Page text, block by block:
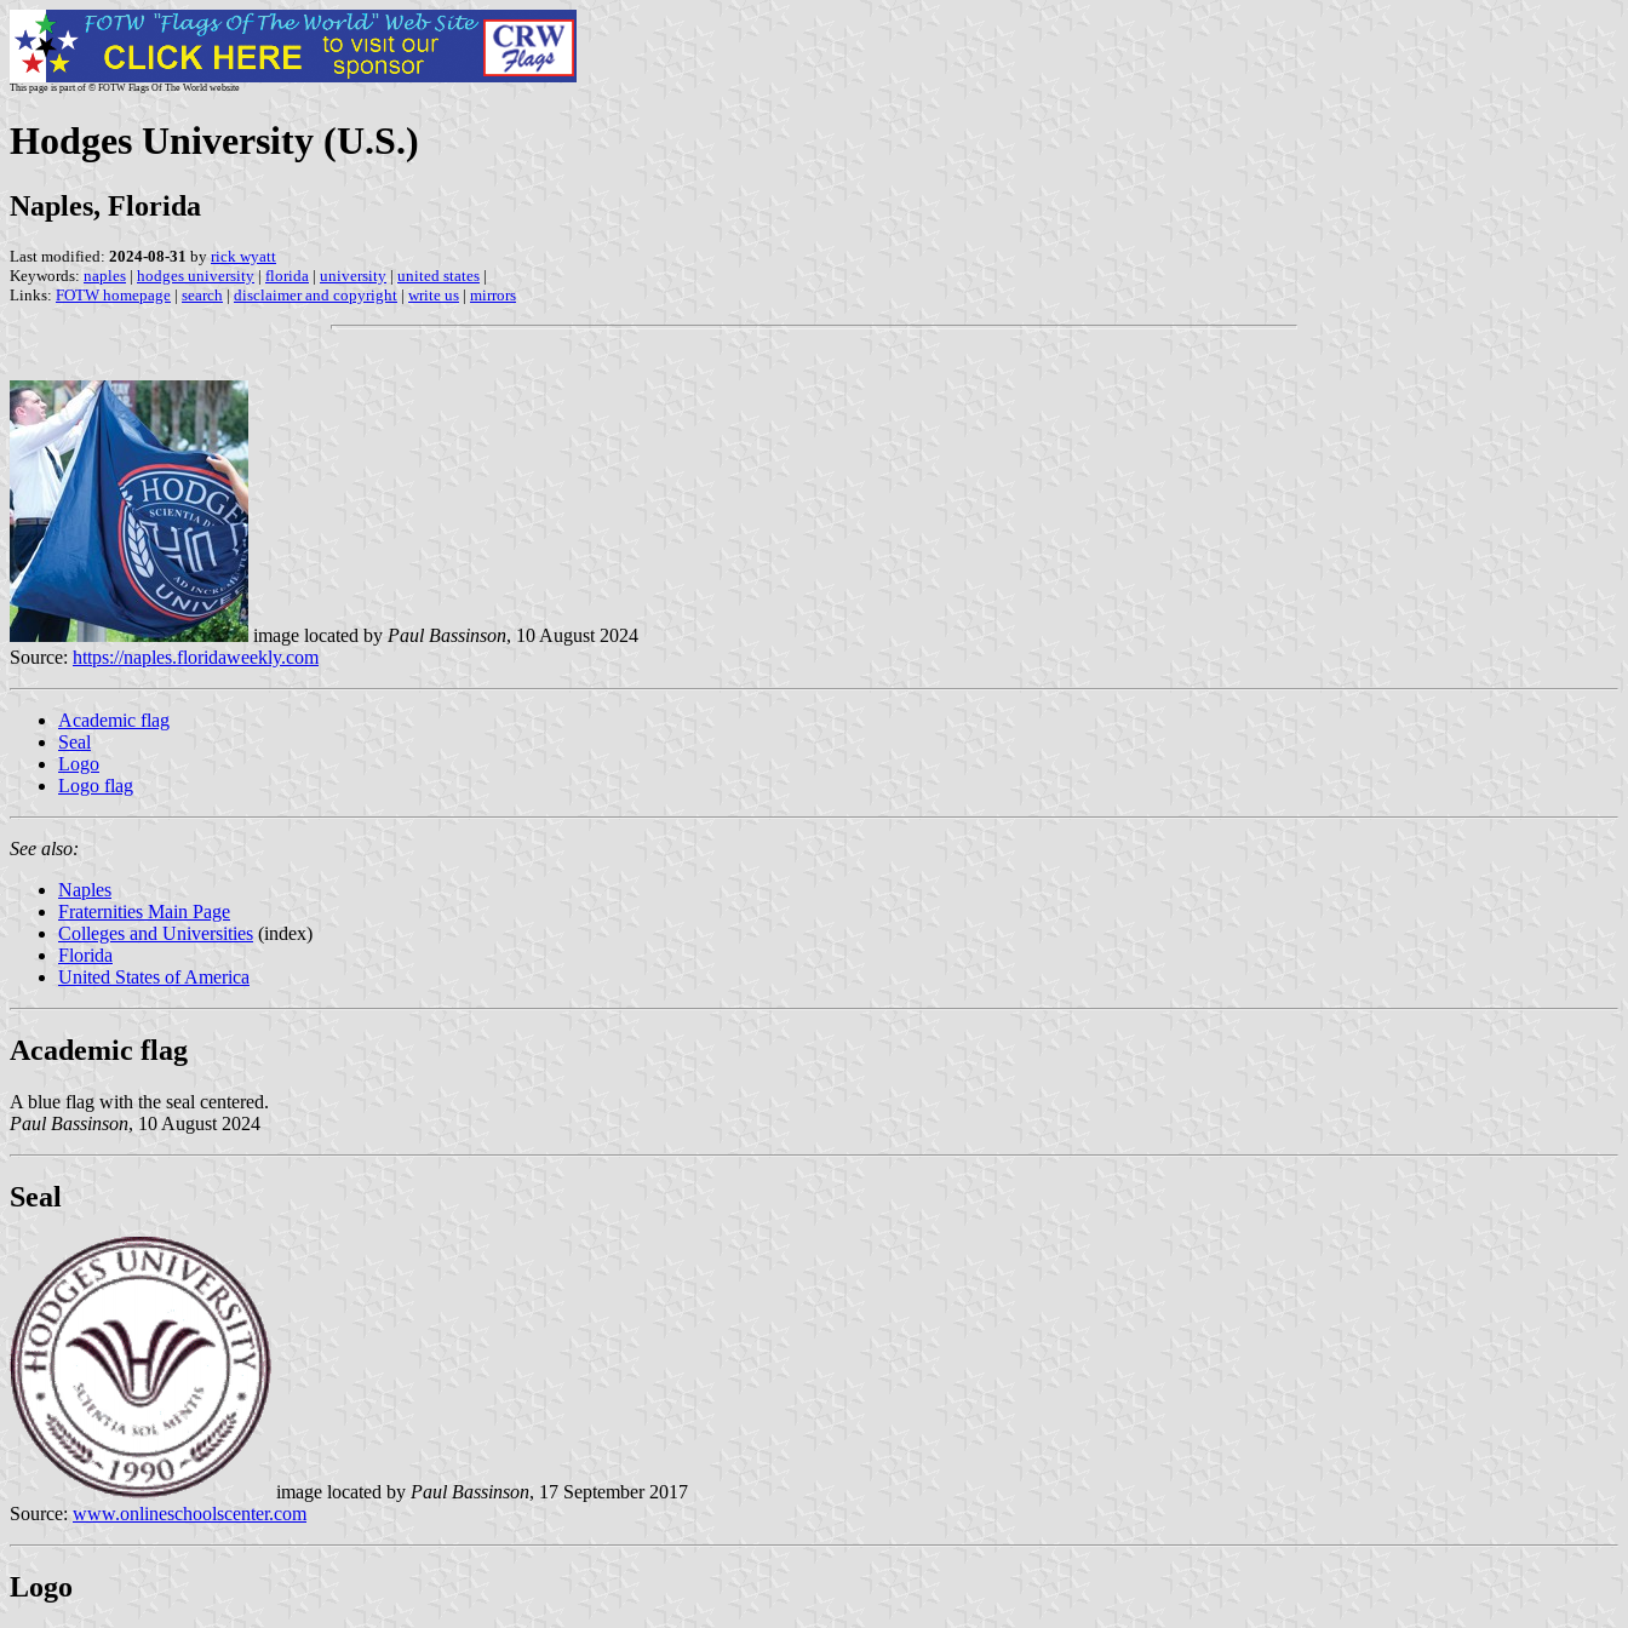
This page is part of © FOTW Flags Of The World website
Hodges University (U.S.)
Naples, Florida
Last modified: 2024-08-31 by rick wyatt
Keywords: naples | hodges university | florida | university | united states |
Links: FOTW homepage | search | disclaimer and copyright | write us | mirrors
image located by Paul Bassinson, 10 August 2024
Source: https://naples.floridaweekly.com
Academic flag
Seal
Logo
Logo flag
See also:
Naples
Fraternities Main Page
Colleges and Universities (index)
Florida
United States of America
Academic flag
A blue flag with the seal centered.
Paul Bassinson, 10 August 2024
Seal
image located by Paul Bassinson, 17 September 2017
Source: www.onlineschoolscenter.com
Logo